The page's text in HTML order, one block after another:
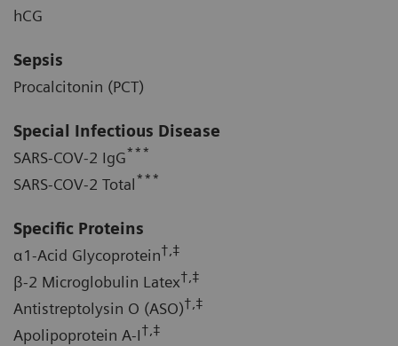
hCG
Sepsis
Procalcitonin (PCT)
Special Infectious Disease
SARS-COV-2 IgG***
SARS-COV-2 Total***
Specific Proteins
α1-Acid Glycoprotein†,‡
β-2 Microglobulin Latex†,‡
Antistreptolysin O (ASO)†,‡
Apolipoprotein A-I†,‡